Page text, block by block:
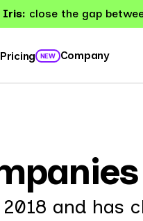
Iris: close the gap
Pricing NEW Company
and has